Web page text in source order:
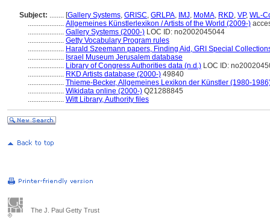
Subject: ........ [Gallery Systems, GRISC, GRLPA, IMJ, MoMA, RKD, VP, WL-
.................... Allgemeines Künstlerlexikon / Artists of the World (2009-)
.................... Gallery Systems (2000-) LOC ID: no2002045044
.................... Getty Vocabulary Program rules
.................... Harald Szeemann papers, Finding Aid, GRI Special
.................... Israel Museum Jerusalem database
.................... Library of Congress Authorities data (n.d.) LOC ID:
.................... RKD Artists database (2000-) 49840
.................... Thieme-Becker, Allgemeines Lexikon der Künstler (1980-
.................... Wikidata online (2000-) Q21288845
.................... Witt Library, Authority files
The J. Paul Getty Trust